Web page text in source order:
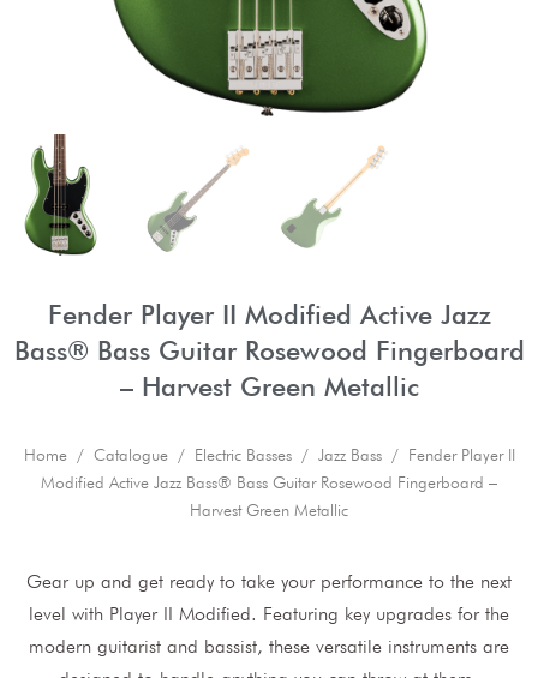
Fender Player II Modified Active Jazz
Bass® Bass Guitar Rosewood Fingerboard
– Harvest Green Metallic
Home/ Catalogue/ Electric Basses/ Jazz Bass/ Fender Player II
Modified Active Jazz Bass® Bass Guitar Rosewood Fingerboard –
Harvest Green Metallic
Gear up and get ready to take your performance to the next
level with Player II Modified. Featuring key upgrades for the
modern guitarist and bassist, these versatile instruments are